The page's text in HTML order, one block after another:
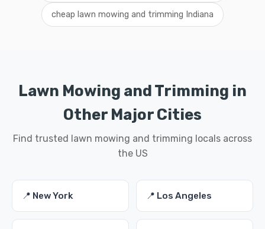
cheap lawn mowing and trimming Indiana
Lawn Mowing and Trimming in
Other Major Cities
Find trusted lawn mowing and trimming locals across
the US
📍 New York 📍 Los Angeles